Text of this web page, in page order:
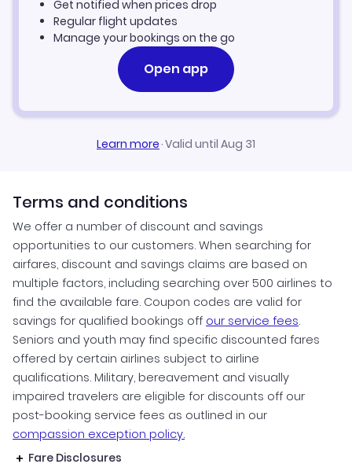
Rio de Janeiro Vacation Packages
Get notified when prices drop
Regular flight updates
Manage your bookings on the go
Open app
Learn more·Valid until Aug 31
Terms and conditions
We offer a number of discount and savings
opportunities to our customers. When searching for
airfares, discount and savings claims are based on
multiple factors, including searching over 500 airlines to
find the available fare. Coupon codes are valid for
savings for qualified bookings off our service fees.
Seniors and youth may find specific discounted fares
offered by certain airlines subject to airline
qualifications. Military, bereavement and visually
impaired travelers are eligible for discounts off our
post-booking service fees as outlined in our
compassion exception policy.
Fare Disclosures